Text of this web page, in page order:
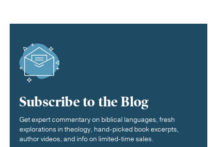
Subscribe to the Blog
Get expert commentary on biblical languages, fresh
explorations in theology, hand-picked book excerpts,
author videos, and info on limited-time sales.